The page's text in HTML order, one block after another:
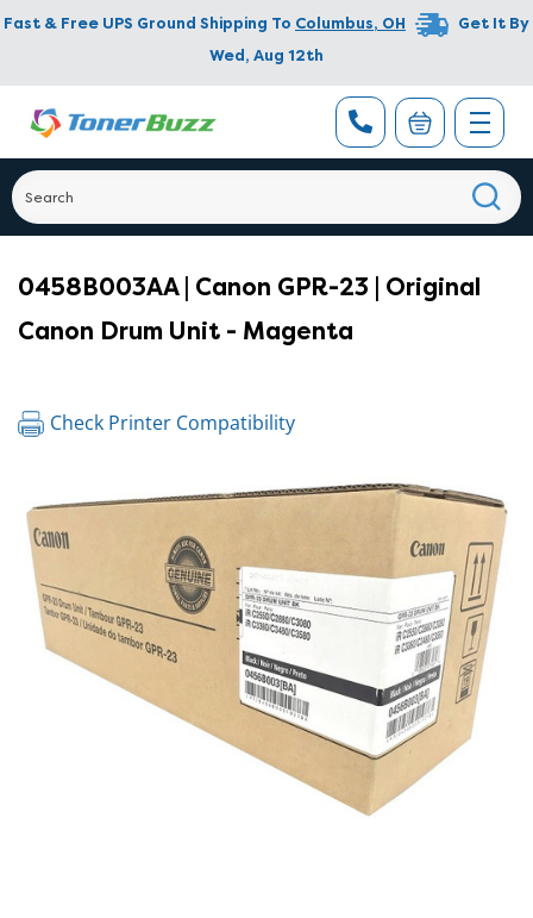
Fast & Free UPS Ground Shipping To Columbus, OH
Get It By
Wed, Aug 12th
0458B003AA | Canon GPR-23 | Original
Canon Drum Unit - Magenta
Check Printer Compatibility